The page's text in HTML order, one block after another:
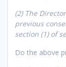
(2) The
previous
section (1) of
Do the above